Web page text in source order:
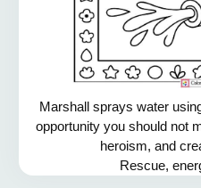
Marshall sprays water
opportunity you should not
heroism, and
Rescue,